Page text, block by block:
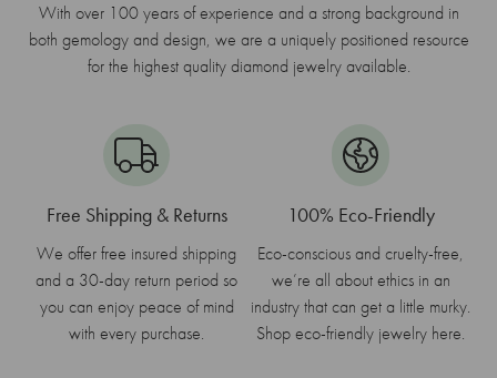
With over 100 years of experience and a strong background in
both gemology and design, we are a uniquely positioned resource
for the highest quality diamond jewelry available.
Free Shipping & Returns
We offer free insured shipping
and a 30-day return period so
you can enjoy peace of mind
with every purchase.
100% Eco-Friendly
Eco-conscious and cruelty-free,
we’re all about ethics in an
industry that can get a little murky.
Shop eco-friendly jewelry here.